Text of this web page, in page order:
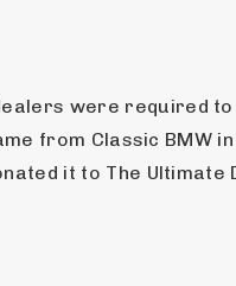
were required
from Classic BMW in
it to The Ultimate